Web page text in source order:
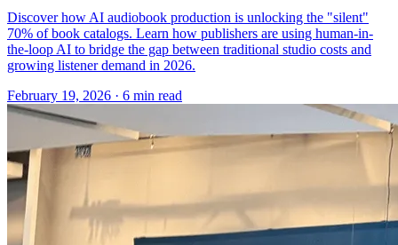
Discover how AI audiobook production is unlocking the "silent"
70% of book catalogs. Learn how publishers are using human-in-
the-loop AI to bridge the gap between traditional studio costs and
growing listener demand in 2026.
February 19, 2026 · 6 min read